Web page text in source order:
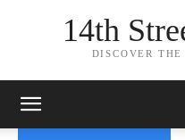
14th
DISCOVER